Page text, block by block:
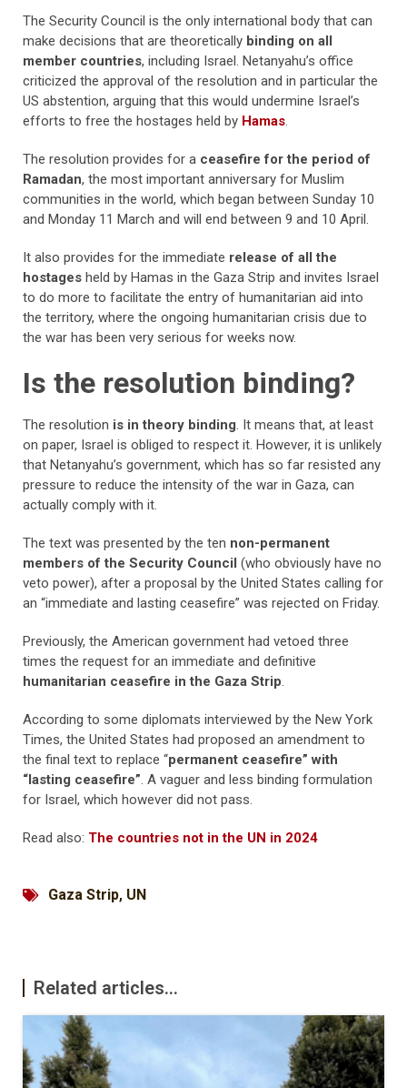
The Security Council is the only international body that can
make decisions that are theoretically binding on all
member countries, including Israel. Netanyahu’s office
criticized the approval of the resolution and in particular the
US abstention, arguing that this would undermine Israel’s
efforts to free the hostages held by Hamas.
The resolution provides for a ceasefire for the period of
Ramadan, the most important anniversary for Muslim
communities in the world, which began between Sunday 10
and Monday 11 March and will end between 9 and 10 April.
It also provides for the immediate release of all the
hostages held by Hamas in the Gaza Strip and invites Israel
to do more to facilitate the entry of humanitarian aid into
the territory, where the ongoing humanitarian crisis due to
the war has been very serious for weeks now.
Is the resolution binding?
The resolution is in theory binding. It means that, at least
on paper, Israel is obliged to respect it. However, it is unlikely
that Netanyahu’s government, which has so far resisted any
pressure to reduce the intensity of the war in Gaza, can
actually comply with it.
The text was presented by the ten non-permanent
members of the Security Council (who obviously have no
veto power), after a proposal by the United States calling for
an “immediate and lasting ceasefire” was rejected on Friday.
Previously, the American government had vetoed three
times the request for an immediate and definitive
humanitarian ceasefire in the Gaza Strip.
According to some diplomats interviewed by the New York
Times, the United States had proposed an amendment to
the final text to replace “permanent ceasefire” with
“lasting ceasefire”. A vaguer and less binding formulation
for Israel, which however did not pass.
Read also: The countries not in the UN in 2024
Gaza Strip, UN
Related articles...